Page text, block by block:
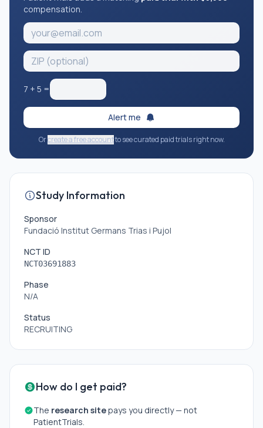
compensation.
7 + 5 =
Alert me
Orcreate a free accountto see curated paid trials right now.
Study Information
Sponsor
Fundació Institut Germans Trias i Pujol
NCT ID
NCT03691883
Phase
N/A
Status
RECRUITING
How do I get paid?
The research sitepays you directly — not
PatientTrials.